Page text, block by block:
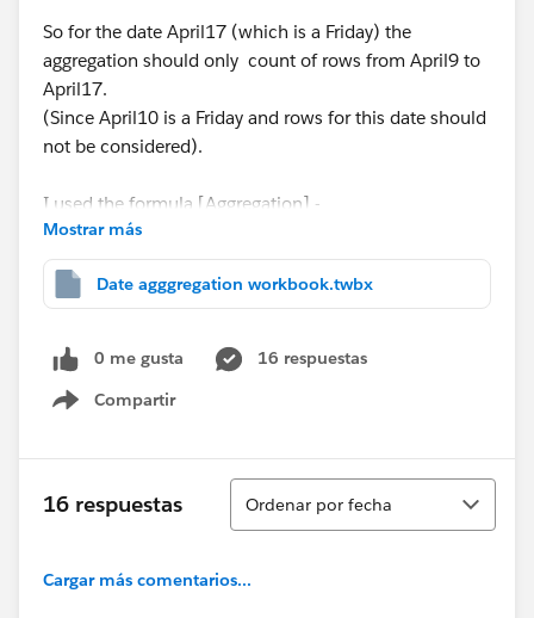
So for the date April17 (which is a Friday) the
aggregation should only count of rows from April9 to
April17.
(Since April10 is a Friday and rows for this date should
not be considered).
I used the formula [Aggregation] -
COUNT(if [Opened On] = DATE(DATETRUNC('week',
[Opened On], 'Thursday')) then [Number of Records]
COUNT(if [Opened On] = DATE(DATETRUNC('week',
[Opened On], 'Wednesday')) then [Number of
COUNT(if [Opened On] = DATE(DATETRUNC('week',
[Opened On], 'Tuesday')) then [Number of Records]
Mostrar más
Date agggregation workbook.twbx
0 me gusta
16 respuestas
Compartir
Show menu
16 respuestas
Ordenar
Ordenar por fecha
Cargar más comentarios...